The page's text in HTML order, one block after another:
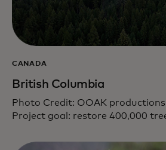
CANADA
British Columbia
Photo Credit: OOAK productions
Project goal: restore 400,000